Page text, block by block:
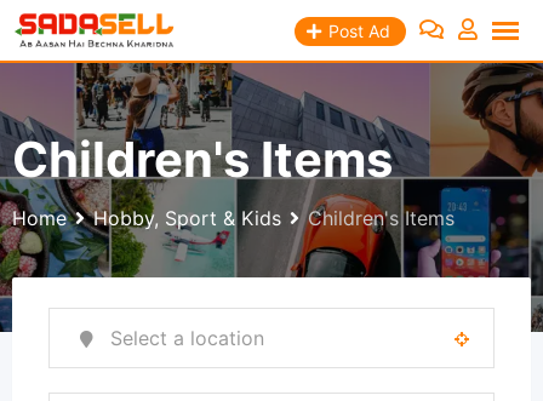
Skip
Post Ad
Children's Items
Home Hobby, Sport & Kids Children's Items